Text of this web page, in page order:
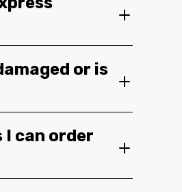
or is
can order